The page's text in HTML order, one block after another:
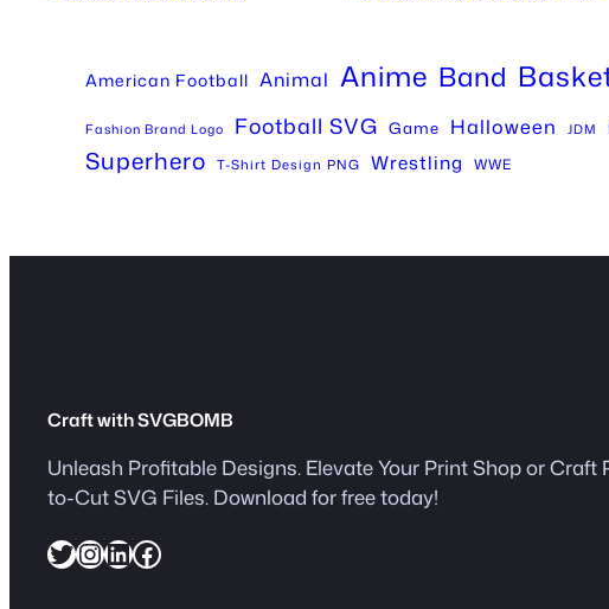
American Football Animal Anime Band
Fashion Brand Logo Football SVG Game Halloween JDM
Superhero T-Shirt Design PNG Wrestling WWE
Craft with SVGBOMB
Unleash Profitable Designs. Elevate Your Print Shop or Craft
to-Cut SVG Files. Download for free today!
Twitter InstagramLinkedIn Facebook